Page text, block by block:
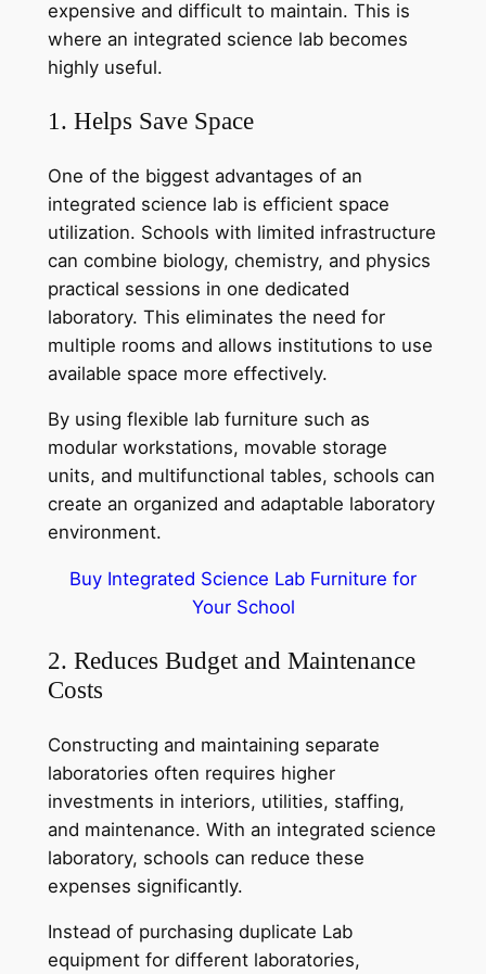
expensive and difficult to maintain. This is
where an integrated science lab becomes
highly useful.
1. Helps Save Space
One of the biggest advantages of an
integrated science lab is efficient space
utilization. Schools with limited infrastructure
can combine biology, chemistry, and physics
practical sessions in one dedicated
laboratory. This eliminates the need for
multiple rooms and allows institutions to use
available space more effectively.
By using flexible lab furniture such as
modular workstations, movable storage
units, and multifunctional tables, schools can
create an organized and adaptable laboratory
environment.
Buy Integrated Science Lab Furniture for
Your School
2. Reduces Budget and Maintenance
Costs
Constructing and maintaining separate
laboratories often requires higher
investments in interiors, utilities, staffing,
and maintenance. With an integrated science
laboratory, schools can reduce these
expenses significantly.
Instead of purchasing duplicate Lab
equipment for different laboratories,